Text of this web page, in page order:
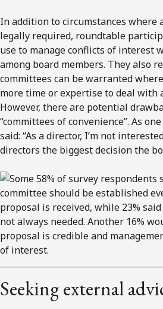
In addition to circumstances where
legally required, roundtable
use to manage conflicts of interest
among board members. They also
committees can be warranted
more time or expertise to deal with
However, there are potential
“committees of convenience”. As
said: “As a director, I’m not
directors the biggest decision the
Seeking external